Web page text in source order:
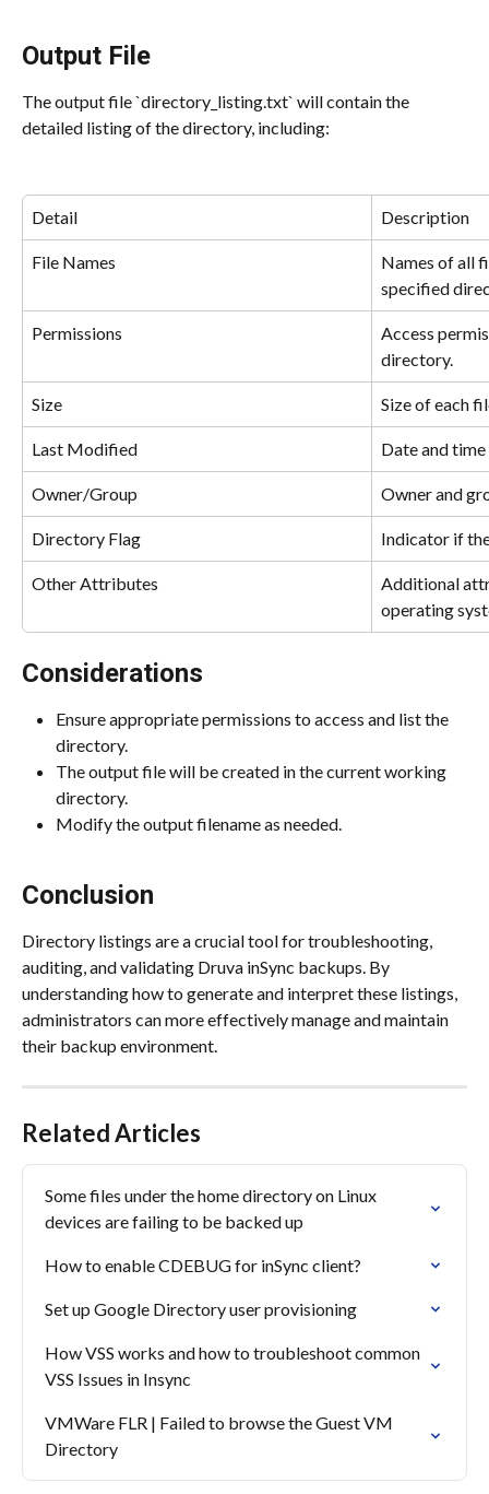
Output File
The output file `directory_listing.txt` will contain the
detailed listing of the directory, including:
Detail Description
File Names
Names of all
specified
Permissions
Access
directory.
Size Size of each
Last Modified Date and
Owner/Group Owner and
Directory Flag Indicator if
Other Attributes
Additional
operating
Considerations
Ensure appropriate permissions to access and list the
directory.
The output file will be created in the current working
directory.
Modify the output filename as needed.
Conclusion
Directory listings are a crucial tool for troubleshooting,
auditing, and validating Druva inSync backups. By
understanding how to generate and interpret these listings,
administrators can more effectively manage and maintain
their backup environment.
Related Articles
Some files under the home directory on Linux
devices are failing to be backed up
How to enable CDEBUG for inSync client?
Set up Google Directory user provisioning
How VSS works and how to troubleshoot common
VSS Issues in Insync
VMWare FLR | Failed to browse the Guest VM
Directory